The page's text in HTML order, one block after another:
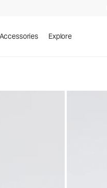
Accessories Explore